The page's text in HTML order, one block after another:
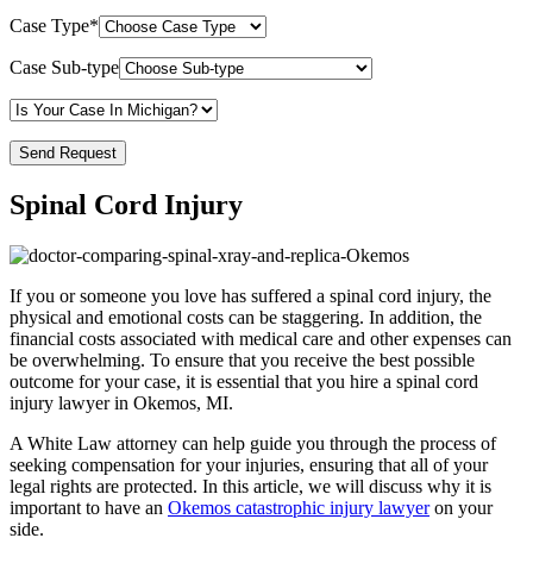
Case Type*
Case Sub-type
Spinal Cord Injury
If you or someone you love has suffered a spinal cord injury, the
physical and emotional costs can be staggering. In addition, the
financial costs associated with medical care and other expenses can
be overwhelming. To ensure that you receive the best possible
outcome for your case, it is essential that you hire a spinal cord
injury lawyer in Okemos, MI.
A White Law attorney can help guide you through the process of
seeking compensation for your injuries, ensuring that all of your
legal rights are protected. In this article, we will discuss why it is
important to have an Okemos catastrophic injury lawyeron your
side.